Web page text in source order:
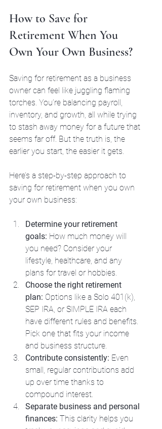
How to Save for
Retirement When You
Own Your Own Business?
Saving for retirement as a business
owner can feel like juggling flaming
torches. You’re balancing payroll,
inventory, and growth, all while trying
to stash away money for a future that
seems far off. But the truth is, the
earlier you start, the easier it gets.
Here’s a step-by-step approach to
saving for retirement when you own
your own business:
Determine your retirement
goals: How much money will
you need? Consider your
lifestyle, healthcare, and any
plans for travel or hobbies.
Choose the right retirement
plan: Options like a Solo 401(k),
SEP IRA, or SIMPLE IRA each
have different rules and benefits.
Pick one that fits your income
and business structure.
Contribute consistently: Even
small, regular contributions add
up over time thanks to
compound interest.
Separate business and personal
finances: This clarity helps you